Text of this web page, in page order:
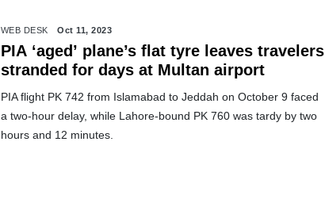
WEB DESK Oct 11, 2023
PIA ‘aged’ plane’s flat tyre leaves travelers
stranded for days at Multan airport
PIA flight PK 742 from Islamabad to Jeddah on October 9 faced
a two-hour delay, while Lahore-bound PK 760 was tardy by two
hours and 12 minutes.